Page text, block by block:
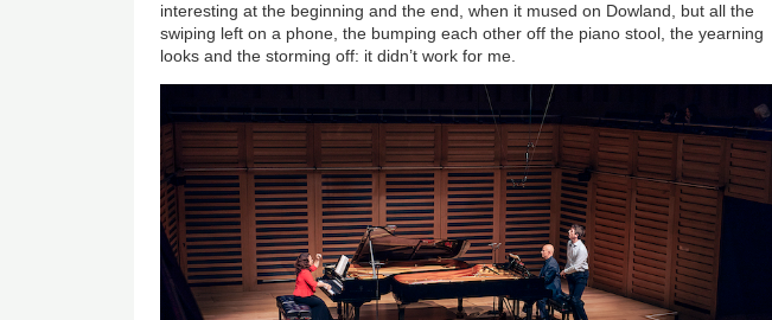
interesting at the beginning and the end, when it mused on Dowland, but all the
swiping left on a phone, the bumping each other off the piano stool, the yearning
looks and the storming off: it didn’t work for me.